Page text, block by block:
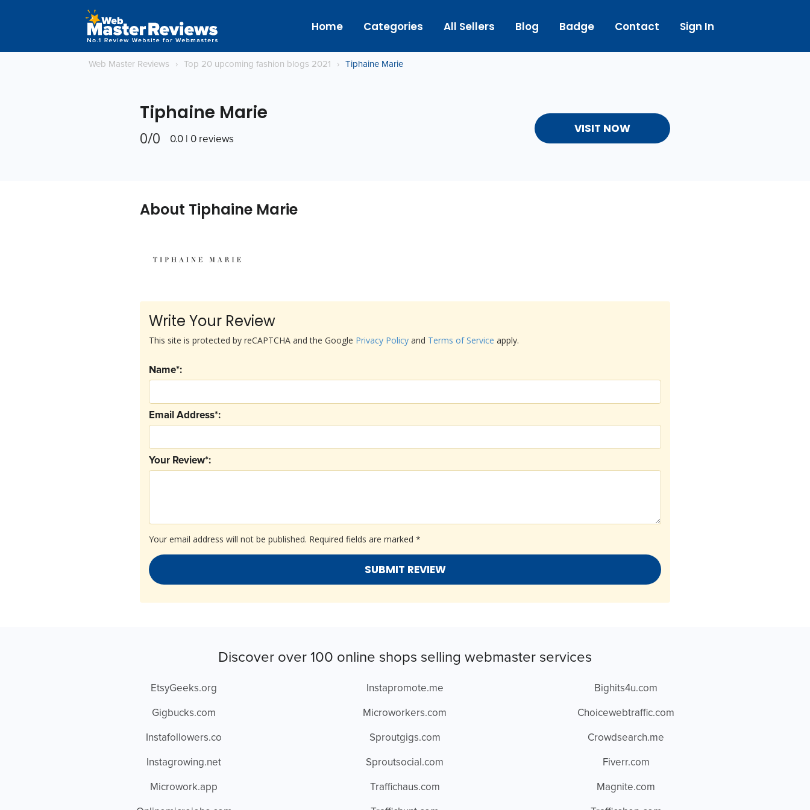
Home Categories All Sellers Blog Badge Contact Sign In
Web Master Reviews › Top 20 upcoming fashion blogs 2021 › Tiphaine Marie
Tiphaine Marie
0/0 0.0 | 0 reviews
VISIT NOW
About Tiphaine Marie
Write Your Review
Your email address will not be published. Required fields are marked *
Your Review*:
Email Address*:
Name*:
This site is protected by reCAPTCHA and the Google Privacy Policy and Terms of Service apply.
Discover over 100 online shops selling webmaster services
EtsyGeeks.org
Gigbucks.com
Instafollowers.co
Instagrowing.net
Microwork.app
Instapromote.me
Microworkers.com
Sproutgigs.com
Sproutsocial.com
Traffichaus.com
Bighits4u.com
Choicewebtraffic.com
Crowdsearch.me
Fiverr.com
Magnite.com